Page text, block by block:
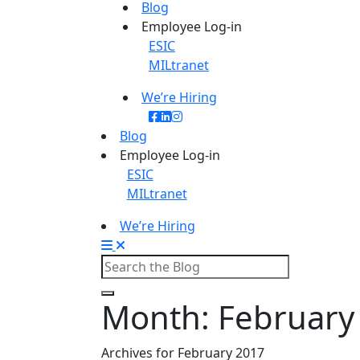
Blog
Employee Log-in
ESIC
MILtranet
We’re Hiring
Blog
Employee Log-in
ESIC
MILtranet
We’re Hiring
Month:
Archives for February 2017